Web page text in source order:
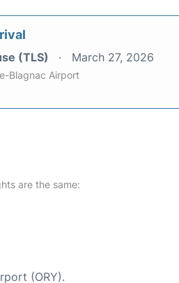
(TLS) March 27, 2026
Blagnac Airport
are the same:
(ORY).